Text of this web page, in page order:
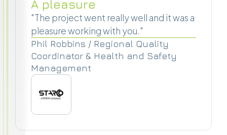
A pleasure
"The project went really well and it was a
pleasure working with you."
Phil Robbins / Regional Quality
Coordinator & Health and Safety
Management